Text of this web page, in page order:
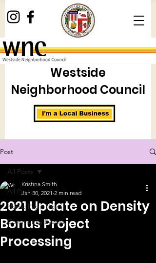
Westside
Neighborhood Council
Post
All Posts
Home Page News
Community Events
All Posts
2021 Update on Density
Bonus Project
Processing
Kristina Smith
Jan 30, 2021 2 min read